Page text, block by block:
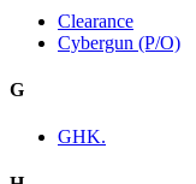
Clearance
Cybergun (P/O)
G
GHK.